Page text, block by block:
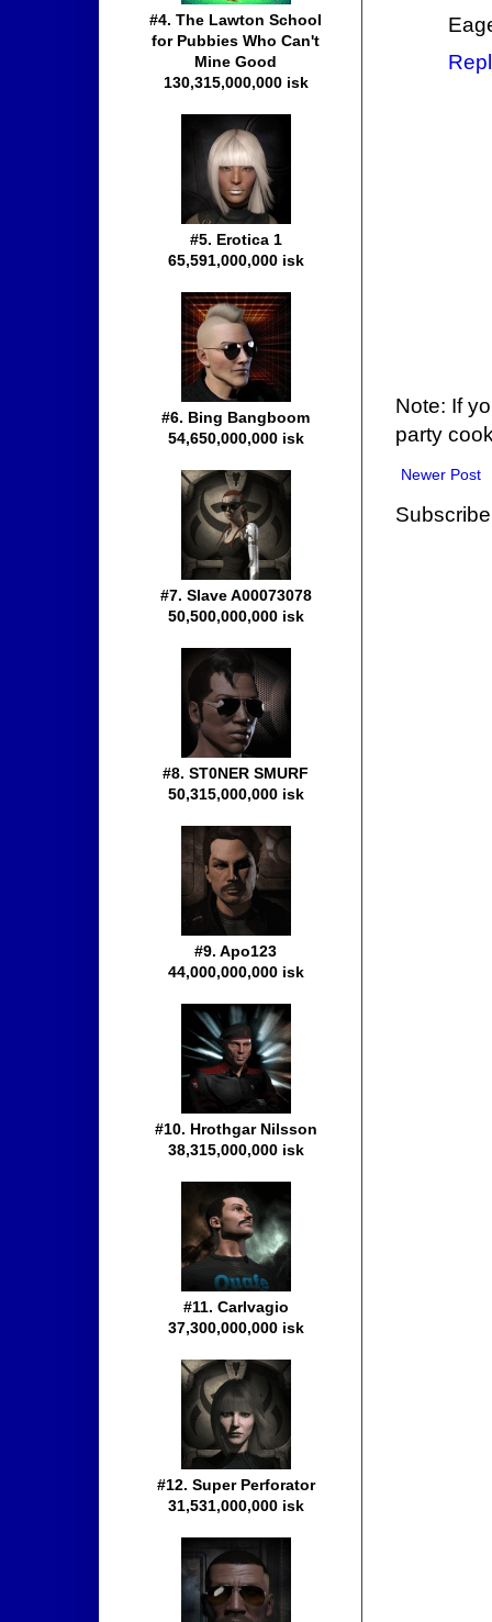
Note: If
party
Newer Post
#4. The Lawton School
for Pubbies Who Can't
Mine Good
130,315,000,000 isk
#5. Erotica 1
65,591,000,000 isk
#6. Bing Bangboom
54,650,000,000 isk
#7. Slave A00073078
50,500,000,000 isk
#8. ST0NER SMURF
50,315,000,000 isk
#9. Apo123
44,000,000,000 isk
#10. Hrothgar Nilsson
38,315,000,000 isk
#11. Carlvagio
37,300,000,000 isk
#12. Super Perforator
31,531,000,000 isk